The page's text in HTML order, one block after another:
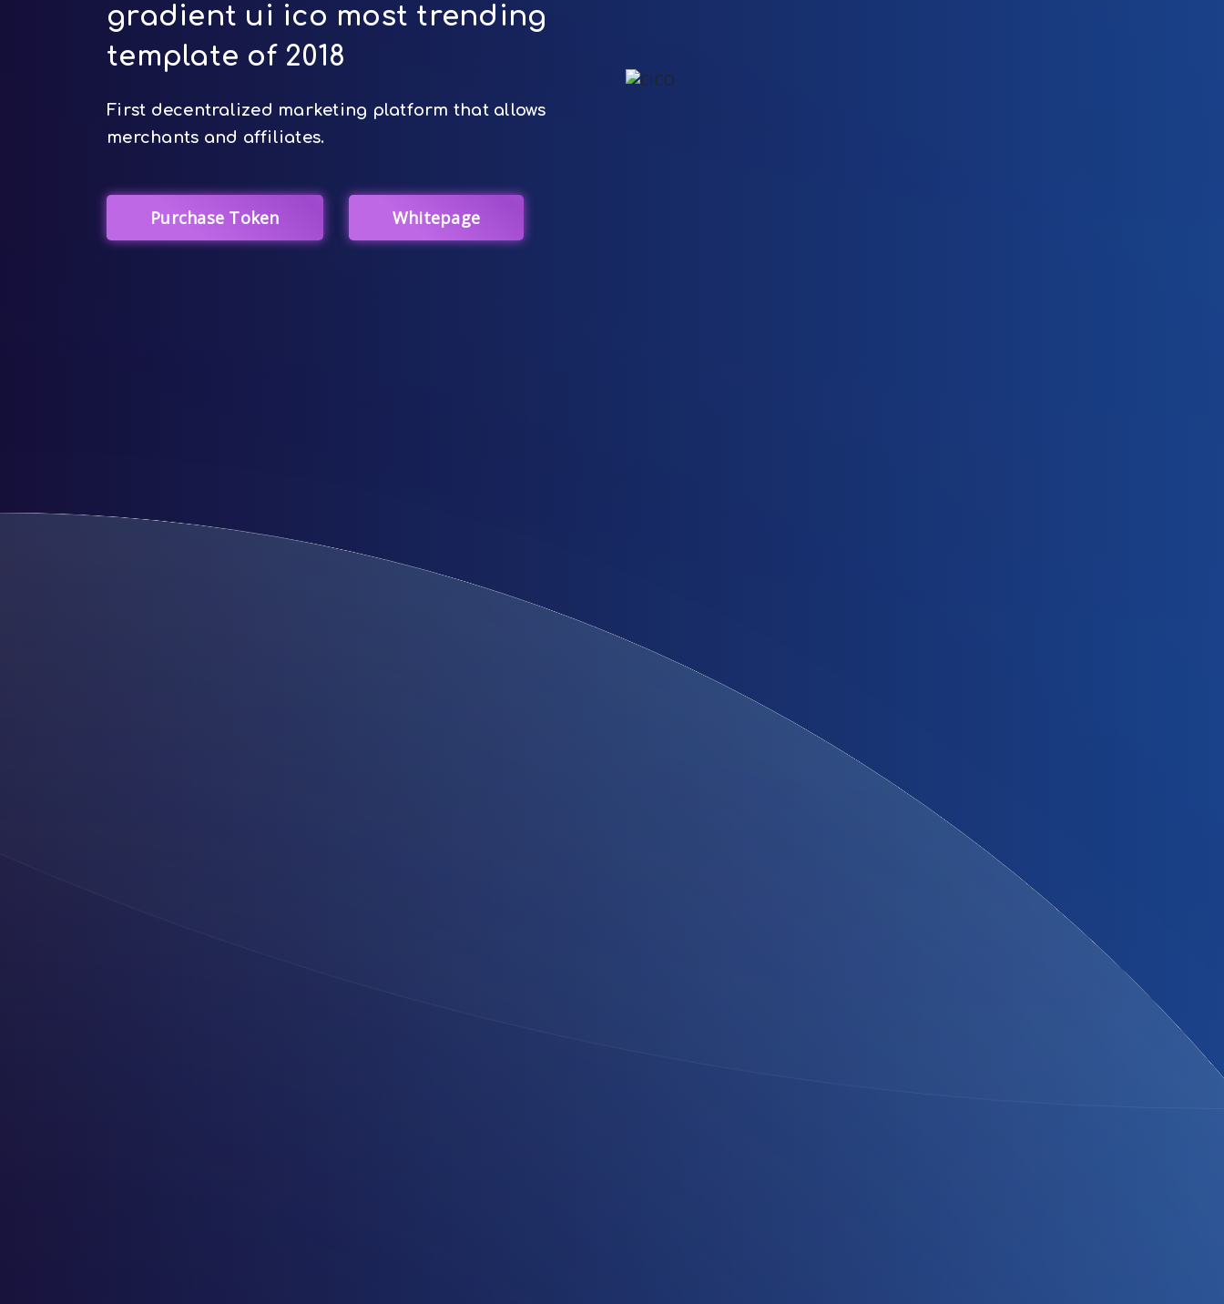
gradient ui ico most trending
template of 2018
First decentralized marketing platform that allows
merchants and affiliates.
Purchase Token Whitepage